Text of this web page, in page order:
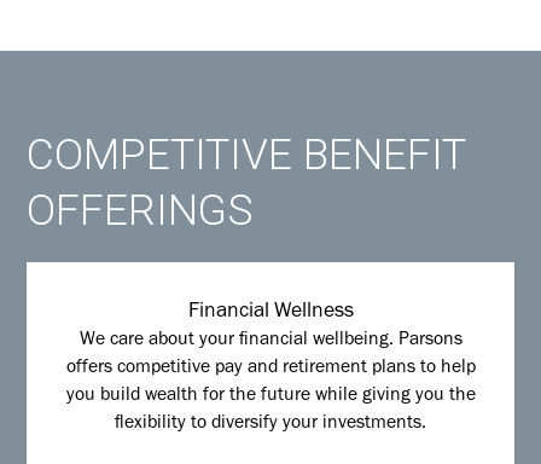
COMPETITIVE BENEFIT
OFFERINGS
Financial Wellness
We care about your financial wellbeing. Parsons
offers competitive pay and retirement plans to help
you build wealth for the future while giving you the
flexibility to diversify your investments.